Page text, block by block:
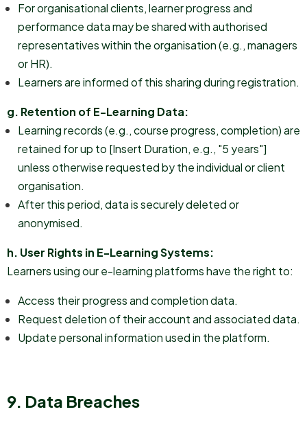
For organisational clients, learner progress and
performance data may be shared with authorised
representatives within the organisation (e.g., managers
or HR).
Learners are informed of this sharing during registration.
g. Retention of E-Learning Data:
Learning records (e.g., course progress, completion) are
retained for up to [Insert Duration, e.g., "5 years"]
unless otherwise requested by the individual or client
organisation.
After this period, data is securely deleted or
anonymised.
h. User Rights in E-Learning Systems:
Learners using our e-learning platforms have the right to:
Access their progress and completion data.
Request deletion of their account and associated data.
Update personal information used in the platform.
9. Data Breaches